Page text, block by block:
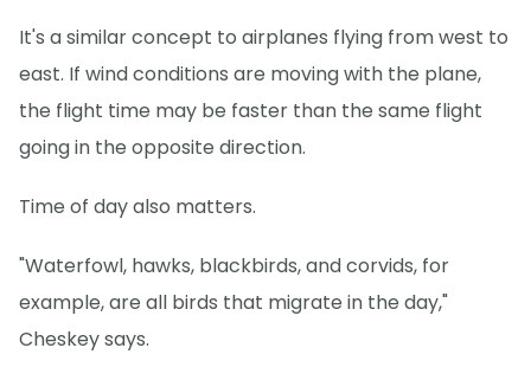
It's a similar concept to airplanes flying from west to
east. If wind conditions are moving with the plane,
the flight time may be faster than the same flight
going in the opposite direction.
Time of day also matters.
"Waterfowl, hawks, blackbirds, and corvids, for
example, are all birds that migrate in the day,"
Cheskey says.